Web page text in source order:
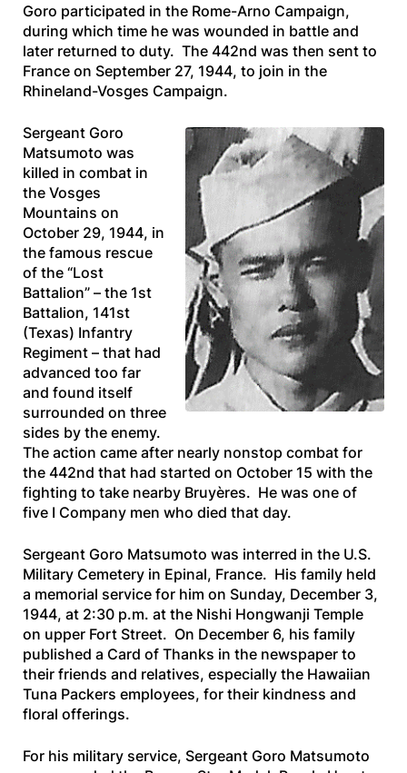
Goro participated in the Rome-Arno Campaign,
during which time he was wounded in battle and
later returned to duty. The 442nd was then sent to
France on September 27, 1944, to join in the
Rhineland-Vosges Campaign.
Sergeant Goro
Matsumoto was
killed in combat in
the Vosges
Mountains on
October 29, 1944, in
the famous rescue
of the “Lost
Battalion” – the 1st
Battalion, 141st
(Texas) Infantry
Regiment – that had
advanced too far
and found itself
surrounded on three
sides by the enemy.
The action came after nearly nonstop combat for
the 442nd that had started on October 15 with the
fighting to take nearby Bruyères. He was one of
five I Company men who died that day.
Sergeant Goro Matsumoto was interred in the U.S.
Military Cemetery in Epinal, France. His family held
a memorial service for him on Sunday, December 3,
1944, at 2:30 p.m. at the Nishi Hongwanji Temple
on upper Fort Street. On December 6, his family
published a Card of Thanks in the newspaper to
their friends and relatives, especially the Hawaiian
Tuna Packers employees, for their kindness and
floral offerings.
For his military service, Sergeant Goro Matsumoto